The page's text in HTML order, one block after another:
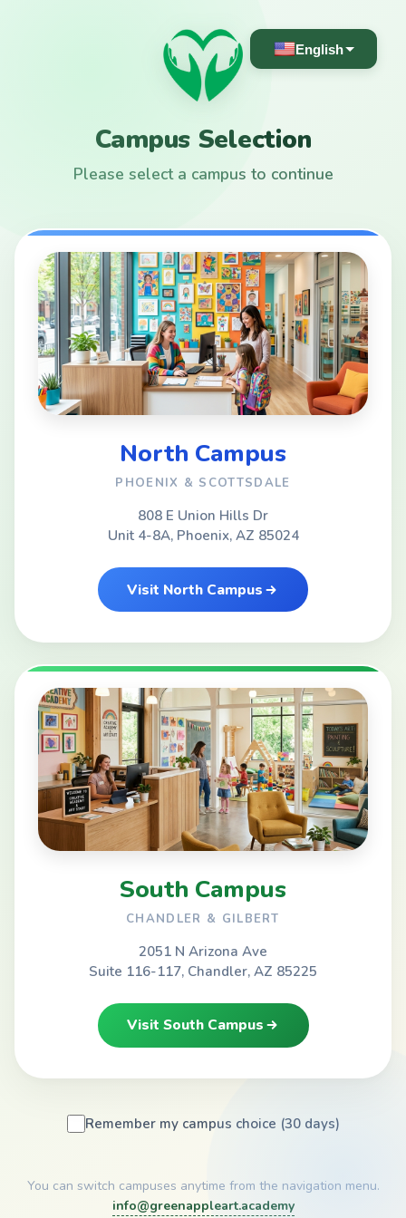
English
Campus Selection
Please select a campus to continue
North Campus
PHOENIX & SCOTTSDALE
808 E Union Hills Dr
Unit 4-8A, Phoenix, AZ 85024
Visit North Campus
South Campus
CHANDLER & GILBERT
2051 N Arizona Ave
Suite 116-117, Chandler, AZ 85225
Visit South Campus
Remember my campus choice (30 days)
You can switch campuses anytime from the navigation menu.
info@greenappleart.academy